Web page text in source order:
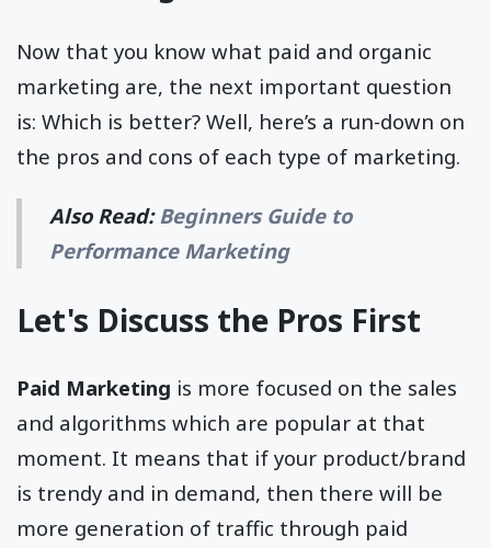
Now that you know what paid and organic
marketing are, the next important question
is: Which is better? Well, here’s a run-down on
the pros and cons of each type of marketing.
Also Read:Beginners Guide to
Performance Marketing
Let's Discuss the Pros First
Paid Marketing is more focused on the sales
and algorithms which are popular at that
moment. It means that if your product/brand
is trendy and in demand, then there will be
more generation of traffic through paid